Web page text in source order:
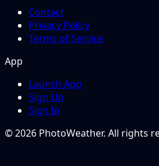
Contact
Privacy Policy
Terms of Service
App
Launch App
Sign Up
Sign In
© 2026 PhotoWeather. All rights